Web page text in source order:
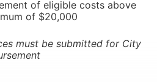
of eligible costs above
of $20,000
must be submitted for City